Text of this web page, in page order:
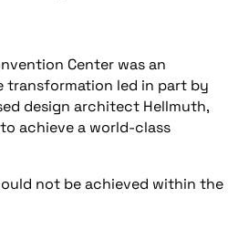
Center was an
led in part by
design architect Hellmuth,
achieve a world-class
not be achieved within the